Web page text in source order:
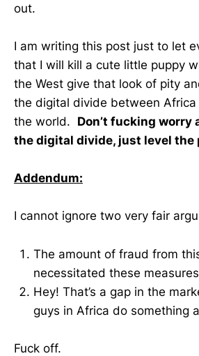
out.
I am writing this post just to let
that I will kill a cute little puppy
the West give that look of pity
the digital divide between
the world. Don’t fucking worry
the digital divide, just level the
Addendum:
I cannot ignore two very fair
The amount of fraud from
necessitated these
Hey! That’s a gap in the
guys in Africa do something
Fuck off.